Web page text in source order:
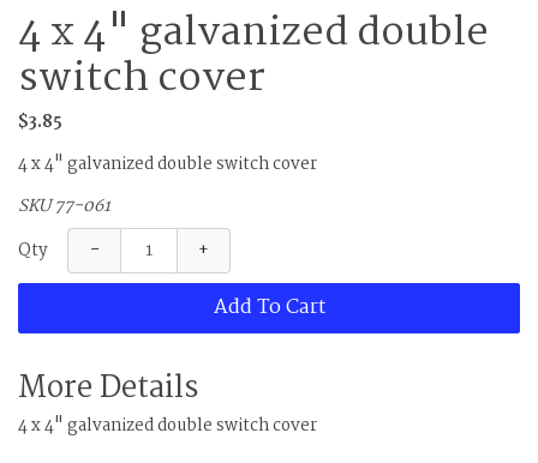
4 x 4" galvanized double
switch cover
$3.85
4 x 4" galvanized double switch cover
SKU 77-061
Qty
− +
Add To Cart
More Details
4 x 4" galvanized double switch cover